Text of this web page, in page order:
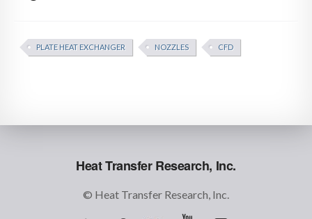
PLATE HEAT EXCHANGER NOZZLES CFD
Heat Transfer Research, Inc.
© Heat Transfer Research, Inc.